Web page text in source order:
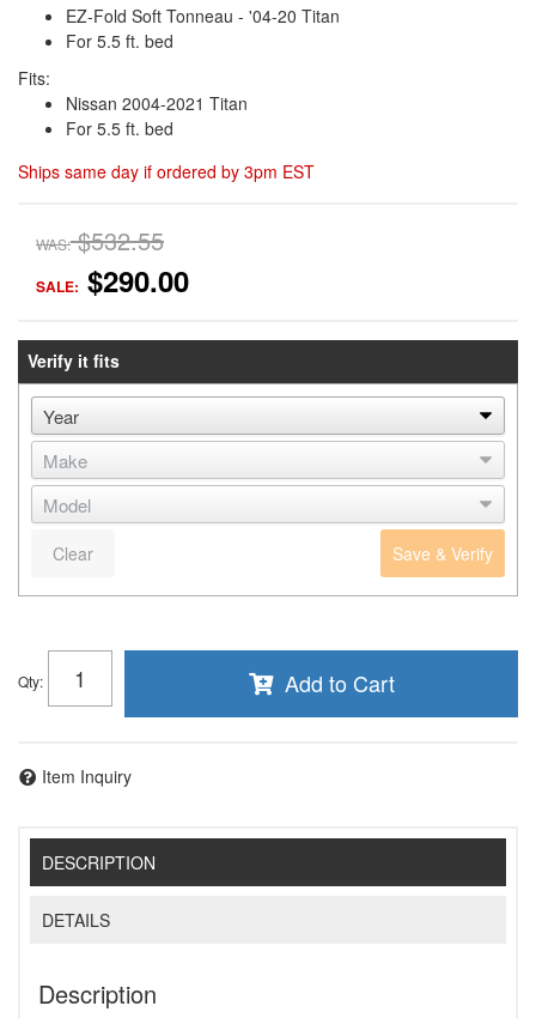
EZ-Fold Soft Tonneau - '04-20 Titan
For 5.5 ft. bed
Fits:
Nissan 2004-2021 Titan
For 5.5 ft. bed
Ships same day if ordered by 3pm EST
WAS: $532.55
SALE: $290.00
Verify it fits
Save & Verify
Clear
Qty: Add to Cart
Item Inquiry
DESCRIPTION
DETAILS
Description